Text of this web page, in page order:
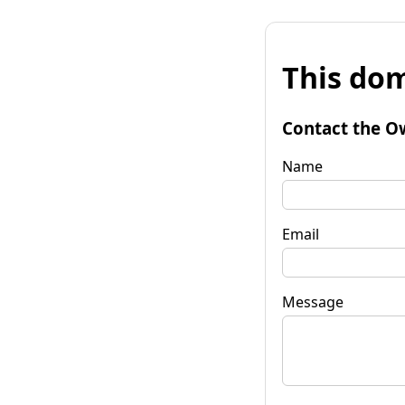
This
Contact the
Name
Email
Message